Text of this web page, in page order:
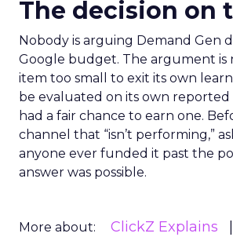
The decision on
Nobody is arguing Demand Gen
Google budget. The argument is
item too small to exit its own
be evaluated on its own reported
had a fair chance to earn one.
channel that “isn’t performing,”
anyone ever funded it past the
answer was possible.
More about: ClickZ Explains